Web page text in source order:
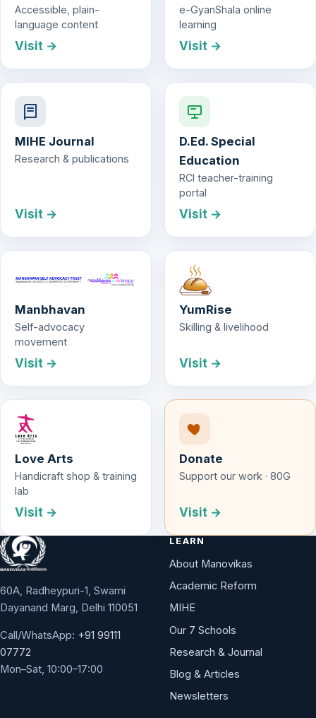
Accessible, plain-
language content
Visit →
e-GyanShala online
learning
Visit →
MIHE Journal
Research & publications
Visit →
D.Ed. Special
Education
RCI teacher-training
portal
Visit →
Manbhavan
Self-advocacy
movement
Visit →
YumRise
Skilling & livelihood
Visit →
Love Arts
Handicraft shop & training
lab
Visit →
Donate
Support our work · 80G
Visit →
60A, Radheypuri-1, Swami
Dayanand Marg, Delhi 110051
Call/WhatsApp: +91 99111
07772
Mon–Sat, 10:00–17:00
LEARN
About Manovikas
Academic Reform
MIHE
Our 7 Schools
Research & Journal
Blog & Articles
Newsletters